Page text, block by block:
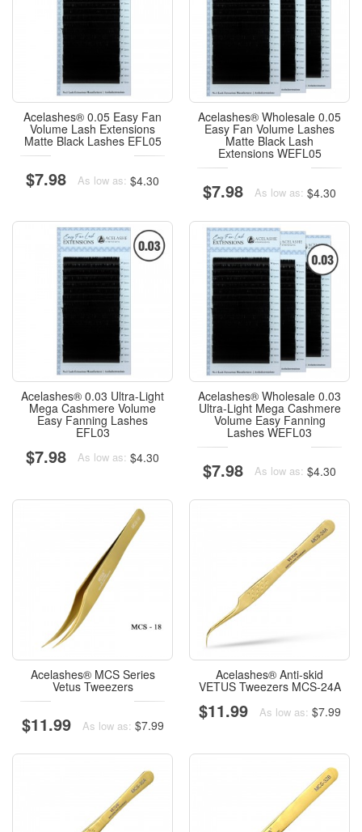
Acelashes® 0.05 Easy Fan
Volume Lash Extensions
Matte Black Lashes EFL05
$7.98 As low as: $4.30
Acelashes® Wholesale 0.05
Easy Fan Volume Lashes
Matte Black Lash
Extensions WEFL05
$7.98 As low as: $4.30
Acelashes® 0.03 Ultra-Light
Mega Cashmere Volume
Easy Fanning Lashes
EFL03
$7.98 As low as: $4.30
Acelashes® Wholesale 0.03
Ultra-Light Mega Cashmere
Volume Easy Fanning
Lashes WEFL03
$7.98 As low as: $4.30
Acelashes® MCS Series
Vetus Tweezers
$11.99 As low as: $7.99
Acelashes® Anti-skid
VETUS Tweezers MCS-24A
$11.99 As low as: $7.99